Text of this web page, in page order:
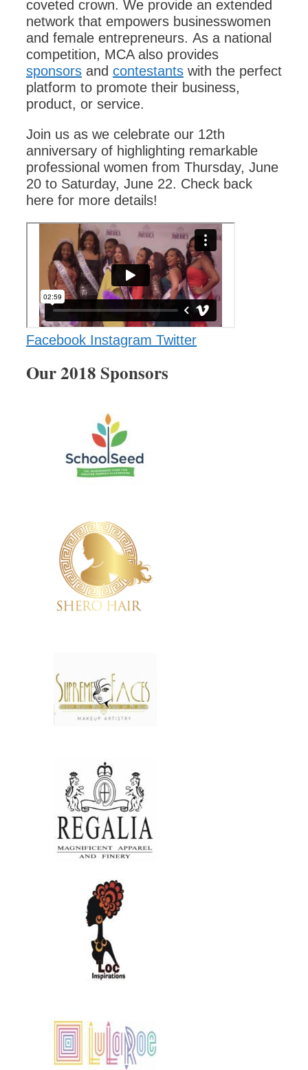
coveted crown. We provide an extended
network that empowers businesswomen
and female entrepreneurs. As a national
competition, MCA also provides
sponsors and contestants with the perfect
platform to promote their business,
product, or service.
Join us as we celebrate our 12th
anniversary of highlighting remarkable
professional women from Thursday, June
20 to Saturday, June 22. Check back
here for more details!
Facebook Instagram Twitter
Our 2018 Sponsors